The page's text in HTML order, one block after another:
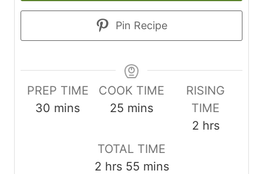
Pin Recipe
PREP TIME
30 m
mins
COOK TIME
25 m
n
u
mins
RISING
TIME
2hhrs
TOTAL TIME
2hhrs 55mmins